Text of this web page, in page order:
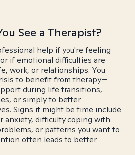
See a Therapist?
help if you're feeling
if emotional difficulties are
work, or relationships. You
to benefit from therapy—
during life transitions,
or simply to better
Signs it might be time include
anxiety, difficulty coping with
or patterns you want to
often leads to better